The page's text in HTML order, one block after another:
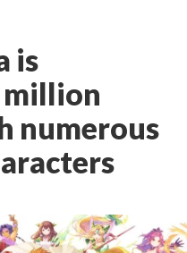
is
million
numerous